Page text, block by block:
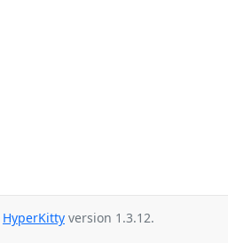
HyperKitty version 1.3.12.